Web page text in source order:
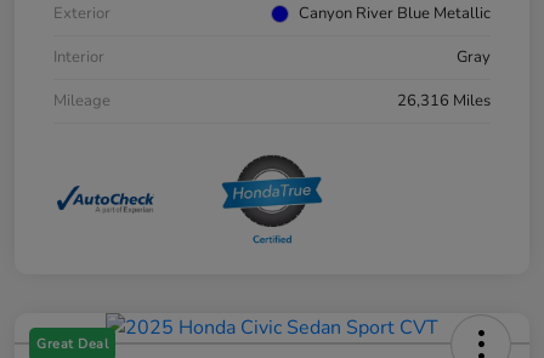
Exterior
Canyon River Blue Metallic
Interior
Gray
Mileage
26,316 Miles
Great Deal